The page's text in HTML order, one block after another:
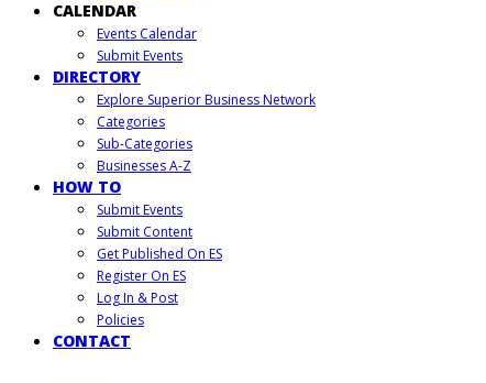
CALENDAR
Events Calendar
Submit Events
DIRECTORY
Explore Superior Business Network
Categories
Sub-Categories
Businesses A-Z
HOW TO
Submit Events
Submit Content
Get Published On ES
Register On ES
Log In & Post
Policies
CONTACT